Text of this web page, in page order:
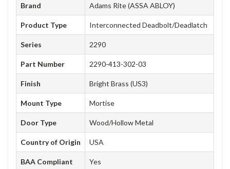
Brand Adams Rite (ASSA ABLOY)
Product Type Interconnected Deadbolt/Deadlatch
Series 2290
Part Number 2290-413-302-03
Finish Bright Brass (US3)
Mount Type Mortise
Door Type Wood/Hollow Metal
Country of Origin USA
BAA Compliant Yes